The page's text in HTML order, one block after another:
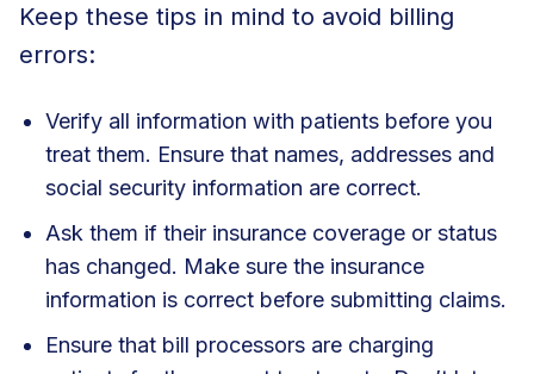
Keep these tips in mind to avoid billing
errors:
Verify all information with patients before you
treat them. Ensure that names, addresses and
social security information are correct.
Ask them if their insurance coverage or status
has changed. Make sure the insurance
information is correct before submitting claims.
Ensure that bill processors are charging